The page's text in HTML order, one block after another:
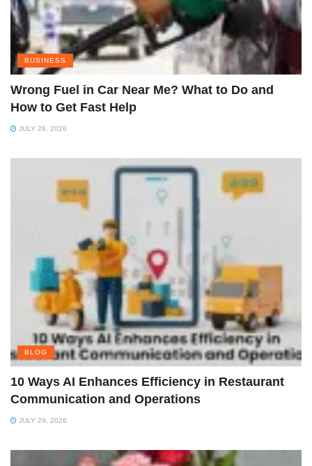
BUSINESS
Wrong Fuel in Car Near Me? What to Do and
How to Get Fast Help
JULY 29, 2026
BLOG
10 Ways AI Enhances Efficiency in Restaurant
Communication and Operations
JULY 29, 2026